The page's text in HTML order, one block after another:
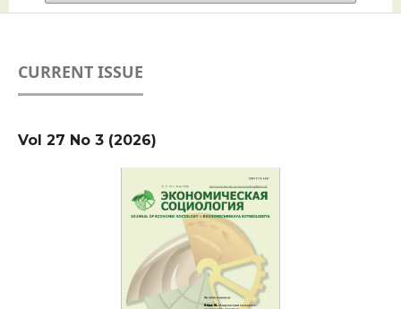
CURRENT ISSUE
Vol 27 No 3 (2026)